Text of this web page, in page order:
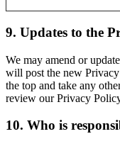
9. Updates to the
We may amend or
will post the new
the top and take any
review our Privacy
10. Who is